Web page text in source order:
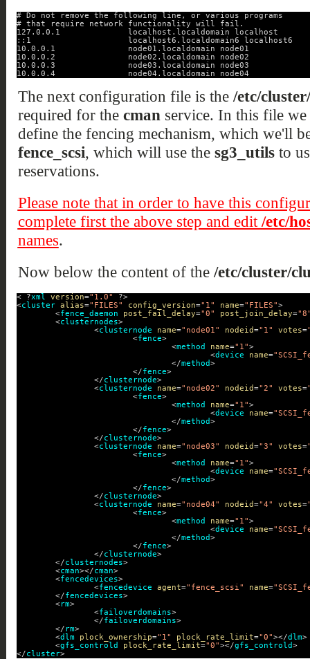
# Do not remove the following line, or various programs
# that require network functionality will fail.
127.0.0.1              localhost.localdomain localhost
::1                    localhost6.localdomain6 localhost6
10.0.0.1               node01.localdomain node01
10.0.0.2               node02.localdomain node02
10.0.0.3               node03.localdomain node03
10.0.0.4               node04.localdomain node04
The next configuration file is the /etc/
required for the cman service. In this file
define the fencing mechanism, which we'll
fence_scsi, which will use the sg3_utilsto
reservations.
Please note that in order to have this
complete first the above step and edit /etc/
names.
Now below the content of the /etc/cluster/
< ?xml version="1.0"
?>
<cluster alias="FILES" config_version="1" name="FILES">
<fence_daemon post_fail_delay="0" post_join_delay=
<clusternodes>
<clusternode name="node01" nodeid="1" votes=
<fence>
<method name="1">
<device name=
</method>
</fence>
</clusternode>
<clusternode name="node02" nodeid="2" votes=
<fence>
<method name="1">
<device name=
</method>
</fence>
</clusternode>
<clusternode name="node03" nodeid="3" votes=
<fence>
<method name="1">
<device name=
</method>
</fence>
</clusternode>
<clusternode name="node04" nodeid="4" votes=
<fence>
<method name="1">
<device name=
</method>
</fence>
</clusternode>
</clusternodes>
<cman></cman>
<fencedevices>
<fencedevice agent="fence_scsi" name=
</fencedevices>
<rm>
<failoverdomains>
</failoverdomains>
</ rm>
<dlm plock_ownership="1" plock_rate_limit="0"></dlm>
<gfs_controld plock_rate_limit="0"></gfs_controld>
</cluster>